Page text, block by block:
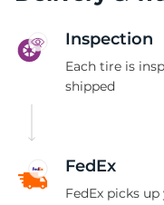
Inspection
Each tire is
shipped
FedEx
FedEx picks